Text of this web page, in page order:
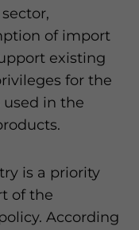
of import
existing
for the
in the
is a priority
of the
According